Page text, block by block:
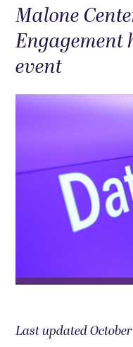
Malone
Engagement
event
Last updated